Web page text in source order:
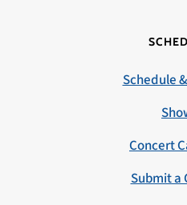
Schedule
Concert
Submit a